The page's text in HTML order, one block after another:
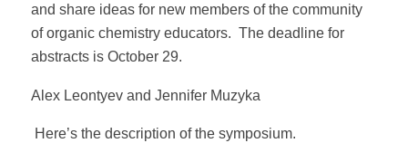
and share ideas for new members of the community
of organic chemistry educators. The deadline for
abstracts is October 29.
Alex Leontyev and Jennifer Muzyka
Here’s the description of the symposium.